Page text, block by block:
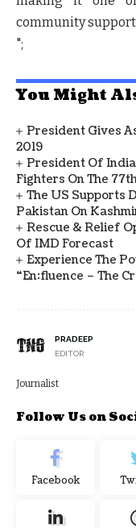
community
";
You Might
President Gives
2019
President Of India
Fighters On The
The US Supports
Pakistan On
Rescue & Relief
Of IMD Forecast
Experience The
“en:fluence – The
PRADEEP
EDITOR
Journalist
Follow Us on
Facebook